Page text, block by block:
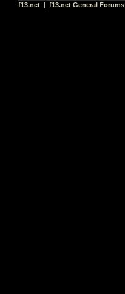
f13.net | f13.net General Forums